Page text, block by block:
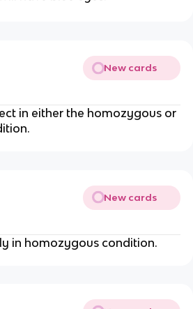
New cards
in either the homozygous or
New cards
in homozygous condition.